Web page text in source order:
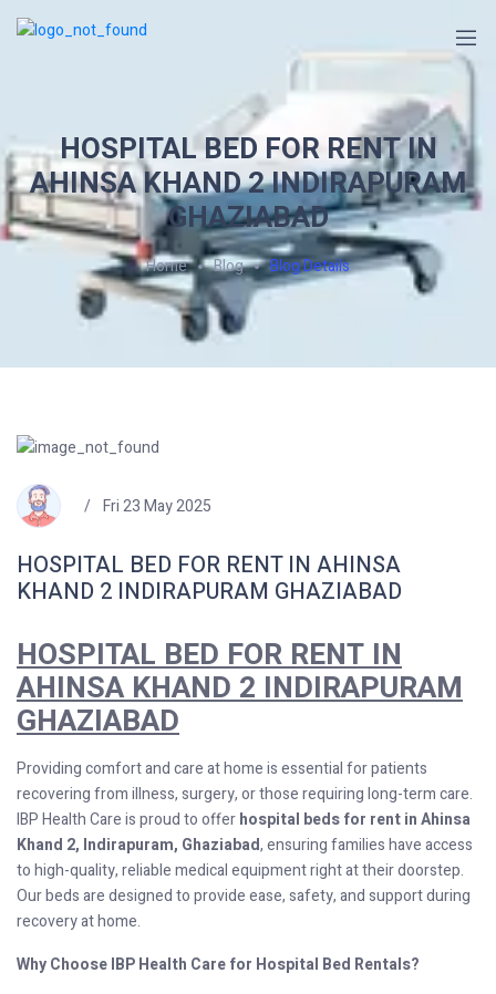
HOSPITAL BED FOR RENT IN
AHINSA KHAND 2 INDIRAPURAM
GHAZIABAD
Home Blog Blog Details
Fri 23 May 2025
HOSPITAL BED FOR RENT IN AHINSA
KHAND 2 INDIRAPURAM GHAZIABAD
HOSPITAL BED FOR RENT IN
AHINSA KHAND 2 INDIRAPURAM
GHAZIABAD
Providing comfort and care at home is essential for patients
recovering from illness, surgery, or those requiring long-term care.
IBP Health Care is proud to offerhospital beds for rent in Ahinsa
Khand 2, Indirapuram, Ghaziabad, ensuring families have access
to high-quality, reliable medical equipment right at their doorstep.
Our beds are designed to provide ease, safety, and support during
recovery at home.
Why Choose IBP Health Care for Hospital Bed Rentals?